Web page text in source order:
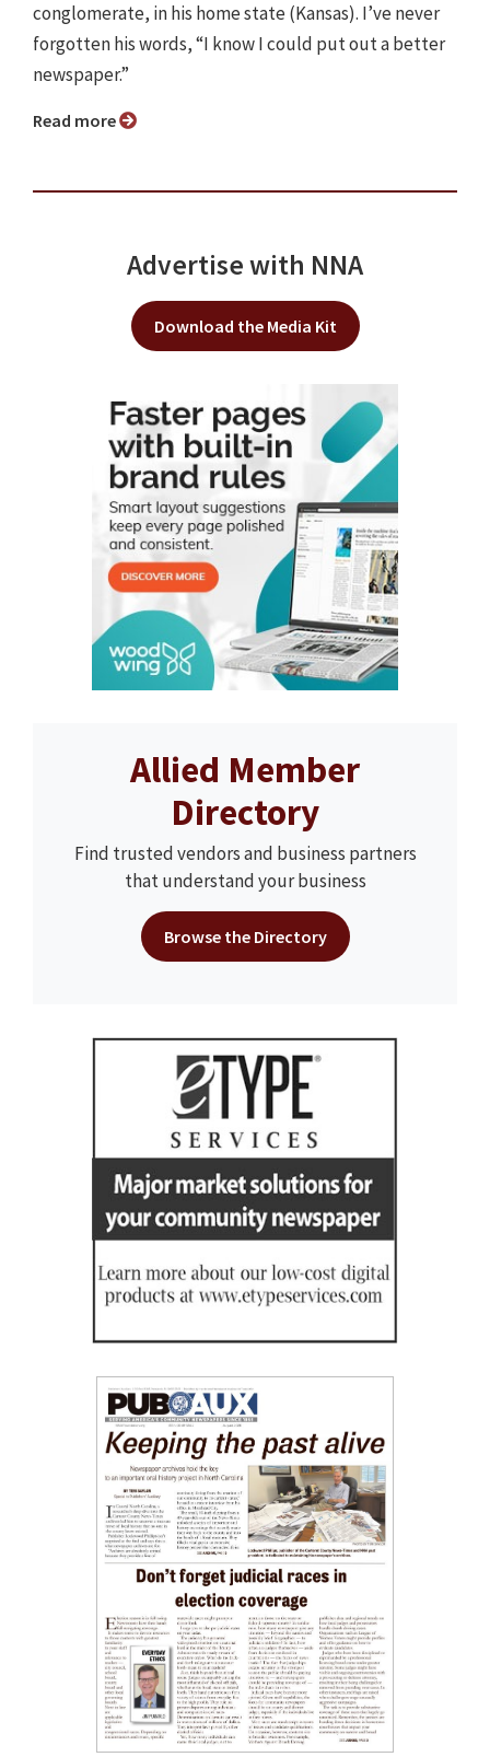
conglomerate, in his home state (Kansas). I’ve never
forgotten his words, “I know I could put out a better
newspaper.”
Read more
Advertise with NNA
Download the Media Kit
Allied Member
Directory
Find trusted vendors and business partners
that understand your business
Browse the Directory